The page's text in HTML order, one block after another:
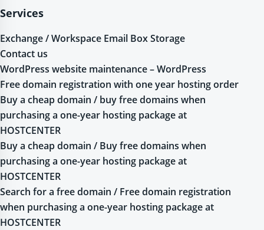
Services
Exchange / Workspace Email Box Storage
Contact us
WordPress website maintenance – WordPress
Free domain registration with one year hosting order
Buy a cheap domain / buy free domains when
purchasing a one-year hosting package at
HOSTCENTER
Buy a cheap domain / Buy free domains when
purchasing a one-year hosting package at
HOSTCENTER
Search for a free domain / Free domain registration
when purchasing a one-year hosting package at
HOSTCENTER